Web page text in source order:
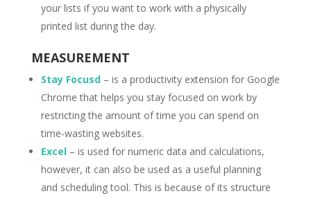
your lists if you want to work with a physically
printed list during the day.
MEASUREMENT
Stay Focusd– is a productivity extension for Google
Chrome that helps you stay focused on work by
restricting the amount of time you can spend on
time-wasting websites.
Excel– is used for numeric data and calculations,
however, it can also be used as a useful planning
and scheduling tool. This is because of its structure